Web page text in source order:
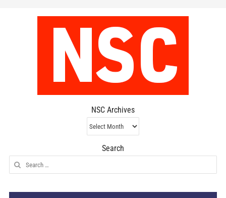
NSC Archives
NSC
Archives
Search
Search
for: